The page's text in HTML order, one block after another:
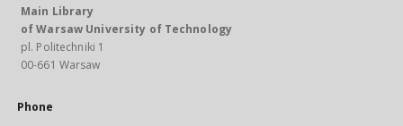
Main Library
of Warsaw University of Technology
pl. Politechniki 1
00-661 Warsaw
Phone